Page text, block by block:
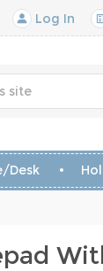
Log In
Desk